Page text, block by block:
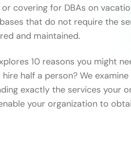
covering for DBAs on
that do not require the
and maintained.
10 reasons you might
half a person? We
exactly the services your
your organization to